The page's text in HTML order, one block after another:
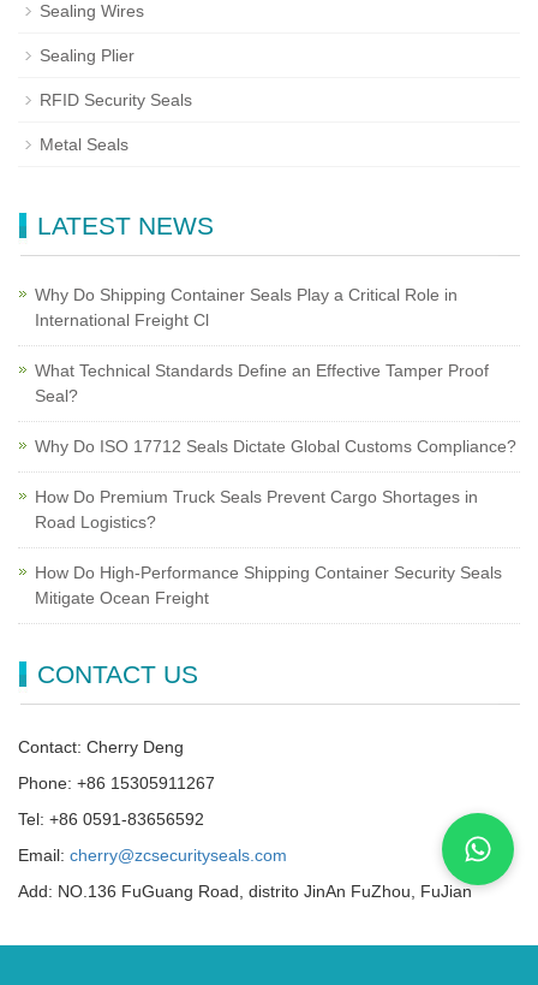
Sealing Wires
Sealing Plier
RFID Security Seals
Metal Seals
LATEST NEWS
Why Do Shipping Container Seals Play a Critical Role in
International Freight Cl
What Technical Standards Define an Effective Tamper Proof
Seal?
Why Do ISO 17712 Seals Dictate Global Customs Compliance?
How Do Premium Truck Seals Prevent Cargo Shortages in
Road Logistics?
How Do High-Performance Shipping Container Security Seals
Mitigate Ocean Freight
CONTACT US
Contact: Cherry Deng
Phone: +86 15305911267
Tel: +86 0591-83656592
Email: cherry@zcsecurityseals.com
Add: NO.136 FuGuang Road, distrito JinAn FuZhou, FuJian